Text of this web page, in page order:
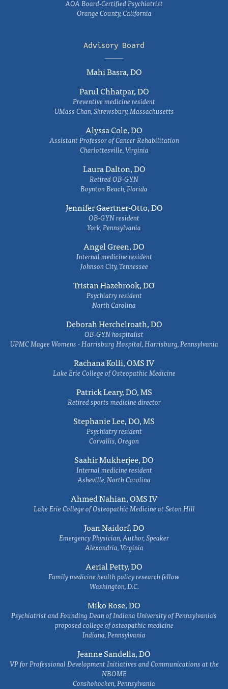
AOA Board-Certified Psychiatrist
Orange County, California
Advisory Board
Mahi Basra, DO
Parul Chhatpar, DO
Preventive medicine resident
UMass Chan, Shrewsbury, Massachusetts
Alyssa Cole, DO
Assistant Professor of Cancer Rehabilitation
Charlottesville, Virginia
Laura Dalton, DO
Retired OB-GYN
Boynton Beach, Florida
Jennifer Gaertner-Otto, DO
OB-GYN resident
York, Pennsylvania
Angel Green, DO
Internal medicine resident
Johnson City, Tennessee
Tristan Hazebrook, DO
Psychiatry resident
North Carolina
Deborah Herchelroath, DO
OB-GYN hospitalist
UPMC Magee Womens - Harrisburg Hospital, Harrisburg, Pennsylvania
Rachana Kolli, OMS IV
Lake Erie College of Osteopathic Medicine
Patrick Leary, DO, MS
Retired sports medicine director
Stephanie Lee, DO, MS
Psychiatry resident
Corvallis, Oregon
Saahir Mukherjee, DO
Internal medicine resident
Asheville, North Carolina
Ahmed Nahian, OMS IV
Lake Erie College of Osteopathic Medicine at Seton Hill
Joan Naidorf, DO
Emergency Physician, Author, Speaker
Alexandria, Virginia
Aerial Petty, DO
Family medicine health policy research fellow
Washington, D.C.
Miko Rose, DO
Psychiatrist and Founding Dean of Indiana University of Pennsylvania's
proposed college of osteopathic medicine
Indiana, Pennsylvania
Jeanne Sandella, DO
VP for Professional Development Initiatives and Communications at the
NBOME
Conshohocken, Pennsylvania